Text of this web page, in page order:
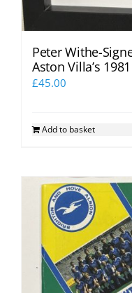
Peter Withe-
Aston Villa’s
£45.00
Add to basket